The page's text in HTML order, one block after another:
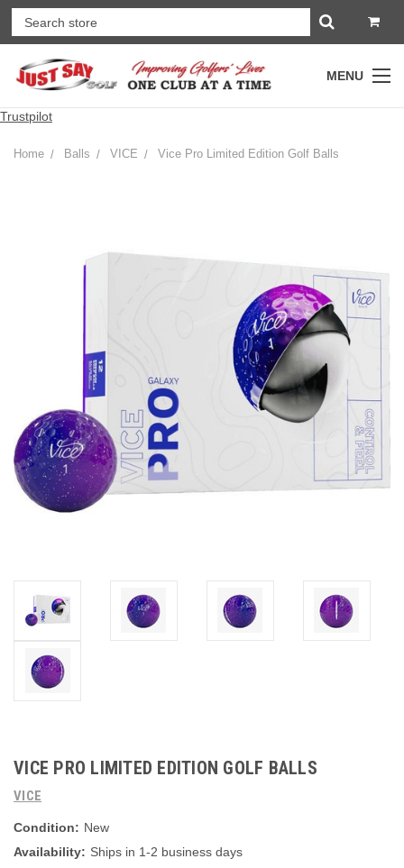
MENU
Trustpilot
Home Balls VICE Vice Pro Limited Edition Golf Balls
VICE PRO LIMITED EDITION GOLF BALLS
VICE
Condition: New
Availability: Ships in 1-2 business days